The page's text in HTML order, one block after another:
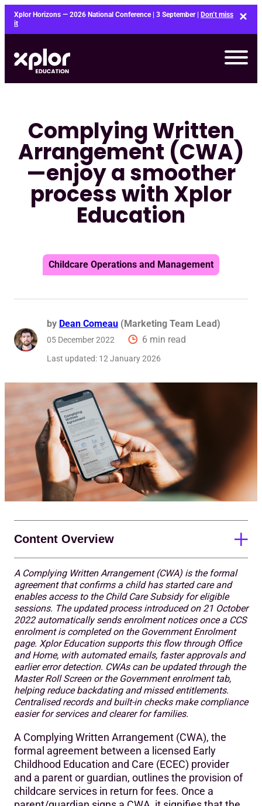
Skip
content
Xplor Horizons — 2026 National Conference | 3 September |
Don’t miss
it
Complying Written
Arrangement (CWA)
—enjoy a smoother
process with Xplor
Education
Childcare Operations and Management
by Dean Comeau (Marketing Team Lead)
05 December 2022 6 min read
Last updated: 12 January 2026
A Complying Written Arrangement (CWA) is the formal
agreement that confirms a child has started care and
enables access to the Child Care Subsidy for eligible
sessions. The updated process introduced on 21 October
2022 automatically sends enrolment notices once a CCS
enrolment is completed on the Government Enrolment
page. Xplor Education supports this flow through Office
and Home, with automated emails, faster approvals and
earlier error detection. CWAs can be updated through the
Master Roll Screen or the Government enrolment tab,
helping reduce backdating and missed entitlements.
Centralised records and built-in checks make compliance
easier for services and clearer for families.
A Complying Written Arrangement (CWA), the
formal agreement between a licensed Early
Childhood Education and Care (ECEC) provider
and a parent or guardian, outlines the provision of
childcare services in return for fees. Once a
Content Overview
Crucial steps for parents/guardians
What’s changed with the Complying Written
Arrangement (CWA) process?
What does this mean for you?
Smoother enrolment experience for parents/guardians
Significance of the change to the Complying Written
Arrangement (CWA) process
Arrangement (CWA) in the Home app?
How can parents/guardians confirm their child’s CCS
enrolment?
Complying Written Arrangement (CWA) support info